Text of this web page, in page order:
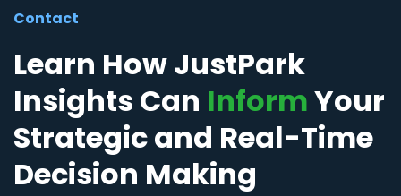
Contact
Learn How JustPark
Insights Can InformYour
Strategic and Real-Time
Decision Making